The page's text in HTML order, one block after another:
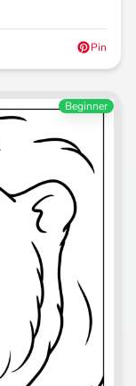
Pin
Beginner